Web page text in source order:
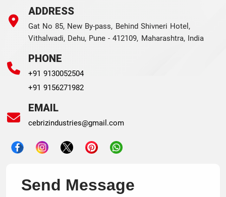
ADDRESS
Gat No 85, New By-pass, Behind Shivneri Hotel,
Vithalwadi, Dehu, Pune - 412109, Maharashtra, India
PHONE
+91 9130052504
+91 9156271982
EMAIL
cebrizindustries@gmail.com
Send Message